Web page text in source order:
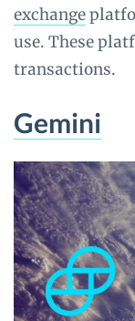
exchange
use. These
transactions.
Gemini